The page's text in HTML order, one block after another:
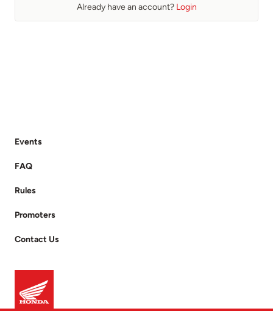
Already have an account? Login
Events
FAQ
Rules
Promoters
Contact Us